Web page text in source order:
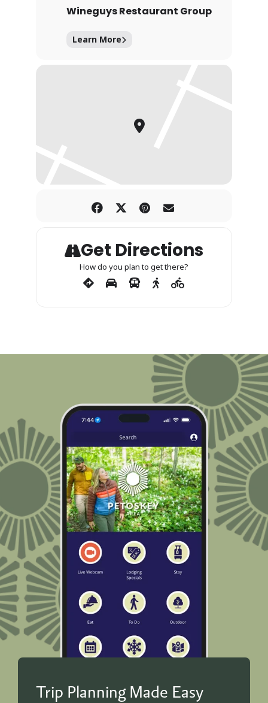
Wineguys Restaurant Group
Learn More
Get Directions
How do you plan to get there?
Trip Planning Made Easy